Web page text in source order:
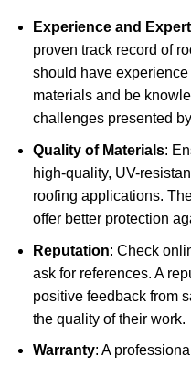
Experience and
proven track record of
should have
materials and be
challenges presented
Quality of Materials:
high-quality, UV-
roofing applications.
offer better protection
Reputation: Check
ask for references. A
positive feedback from
the quality of their work.
Warranty: A